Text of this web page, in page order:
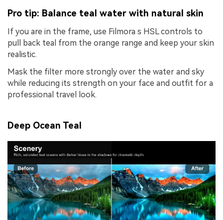
Pro tip: Balance teal water with natural skin
If you are in the frame, use Filmora s HSL controls to
pull back teal from the orange range and keep your skin
realistic.
Mask the filter more strongly over the water and sky
while reducing its strength on your face and outfit for a
professional travel look.
Deep Ocean Teal